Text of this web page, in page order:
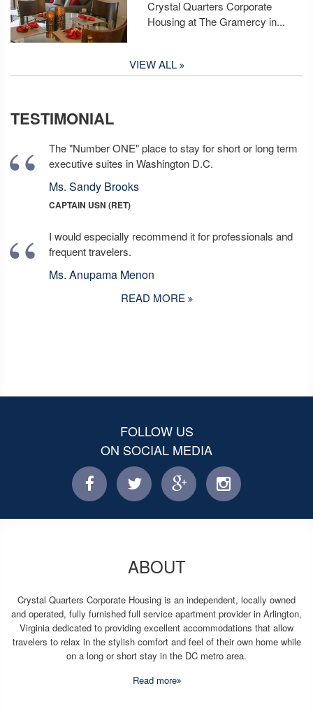
Crystal Quarters Corporate
Housing at The Gramercy in...
VIEW ALL
TESTIMONIAL
The "Number ONE" place to stay for short or long term
executive suites in Washington D.C.
Ms. Sandy Brooks
CAPTAIN USN (RET)
I would especially recommend it for professionals and
frequent travelers.
Ms. Anupama Menon
READ MORE
FOLLOW US
ON SOCIAL MEDIA
facebooktwitter facebookinstagram
ABOUT
Crystal Quarters Corporate Housing is an independent, locally owned
and operated, fully furnished full service apartment provider in Arlington,
Virginia dedicated to providing excellent accommodations that allow
travelers to relax in the stylish comfort and feel of their own home while
on a long or short stay in the DC metro area.
Read more